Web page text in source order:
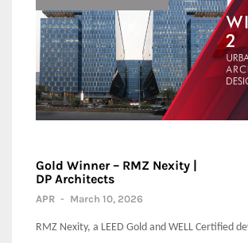
Gold Winner – RMZ Nexity |
DP Architects
APR - March 10, 2026
RMZ Nexity, a LEED Gold and WELL Certified